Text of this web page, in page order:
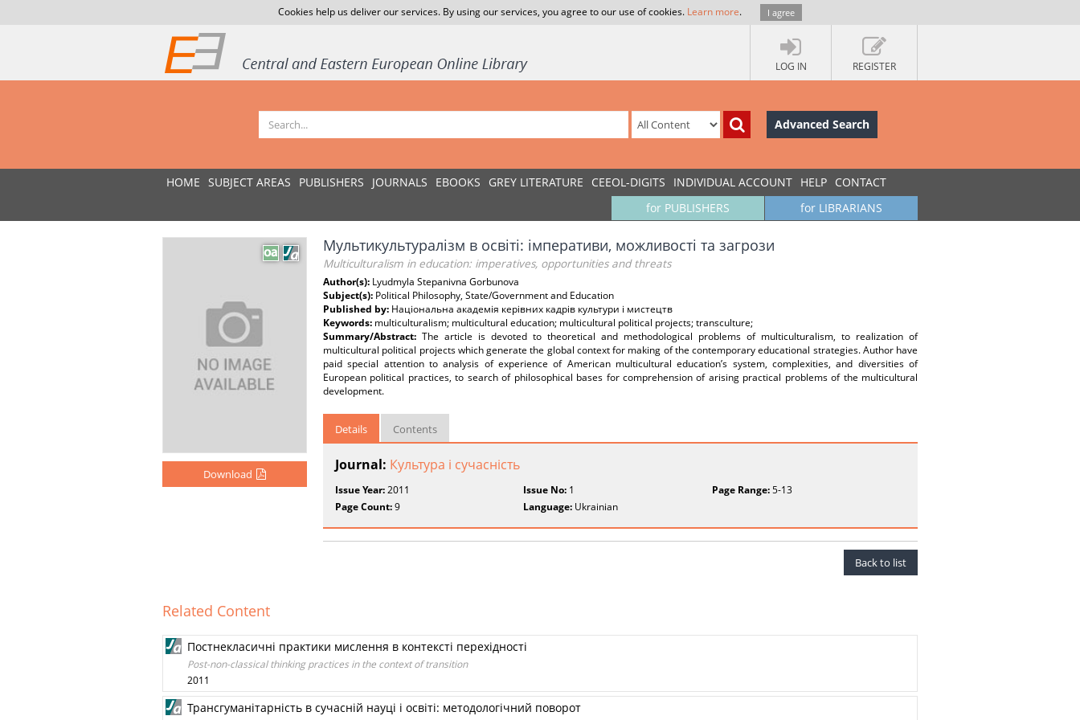
Cookies help us deliver our services. By using our services, you agree to our use of cookies. Learn more. I agree
LOG IN REGISTER
Advanced Search
HOME SUBJECT AREAS PUBLISHERS JOURNALS EBOOKS GREY LITERATURE CEEOL-DIGITS INDIVIDUAL ACCOUNT HELP CONTACT
for LIBRARIANS
for PUBLISHERS
Download
Мультикультуралізм в освіті: імперативи, можливості та загрози
Multiculturalism in education: imperatives, opportunities and threats
Author(s): Lyudmyla Stepanivna Gorbunova
Subject(s): Political Philosophy, State/Government and Education
Published by: Національна академія керівних кадрів культури і мистецтв
Keywords: multiculturalism; multicultural education; multicultural political projects; transculture;
Summary/Abstract: The article is devoted to theoretical and methodological problems of multiculturalism, to realization of
multicultural political projects which generate the global context for making of the contemporary educational strategies. Author have
paid special attention to analysis of experience of American multicultural education’s system, complexities, and diversities of
European political practices, to search of philosophical bases for comprehension of arising practical problems of the multicultural
development.
Details Contents
Journal: Культура і сучасність
Issue Year:2011 Issue No: 1 Page Range:5-13
Page Count:9 Language: Ukrainian
Back to list
Related Content
Постнекласичні практики мислення в контексті перехідності
Post-non-classical thinking practices in the context of transition
2011
Трансгуманітарність в сучасній науці і освіті: методологічний поворот